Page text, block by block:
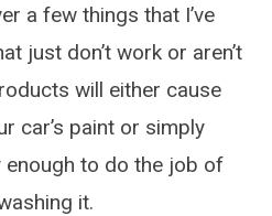
a few things that I’ve
just don’t work or aren’t
will either cause
car’s paint or simply
enough to do the job of
it.